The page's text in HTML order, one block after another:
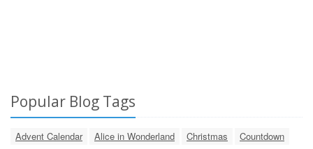
Popular Blog Tags
Advent Calendar Alice in Wonderland Christmas
Countdown